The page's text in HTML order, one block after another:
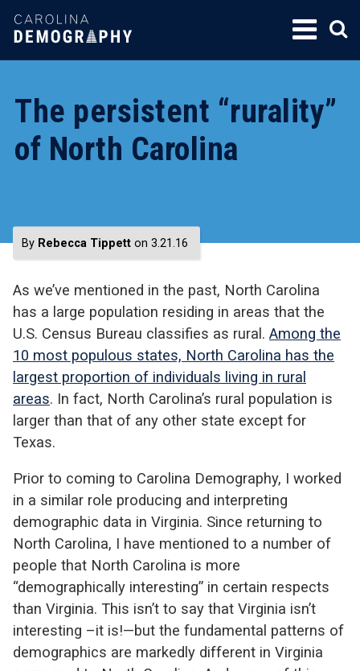
SKIP
TO
The persistent “rurality”
of North Carolina
By Rebecca Tippett on 3.21.16
As we’ve mentioned in the past, North Carolina
has a large population residing in areas that the
U.S. Census Bureau classifies as rural. Among the
10 most populous states, North Carolina has the
largest proportion of individuals living in rural
areas. In fact, North Carolina’s rural population is
larger than that of any other state except for
Texas.
Prior to coming to Carolina Demography, I worked
in a similar role producing and interpreting
demographic data in Virginia. Since returning to
North Carolina, I have mentioned to a number of
people that North Carolina is more
“demographically interesting” in certain respects
than Virginia. This isn’t to say that Virginia isn’t
interesting –it is!—but the fundamental patterns of
demographics are markedly different in Virginia